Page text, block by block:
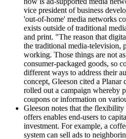
vice president of business
'out-of-home' media networks
exists outside of traditional
and print. "The reason that
the traditional media-television,
working. Those things are not
consumer-packaged goods, so
different ways to address their
concept, Gleeson cited a
rolled out a campaign whereby
coupons or information on
Gleeson notes that the
offers enables end-users to
investment. For example, a
system can sell ads to